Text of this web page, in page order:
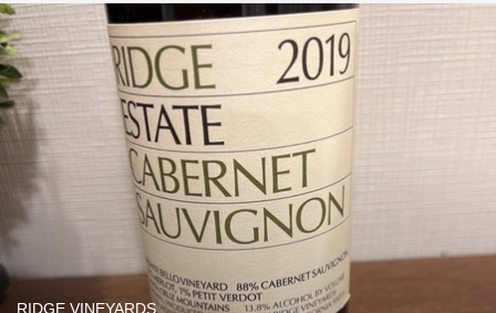
RIDGE VINEYARDS